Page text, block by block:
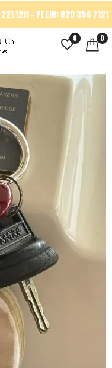
0 0
- PLEIN: 020 354 7121